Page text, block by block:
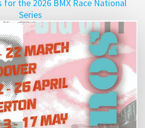
for the 2026 BMX Race National
Series